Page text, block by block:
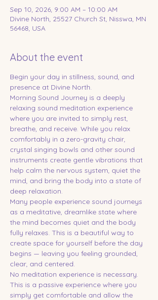
Sep 10, 2026, 9:00 AM – 10:00 AM
Divine North, 25527 Church St, Nisswa, MN
56468, USA
About the event
Begin your day in stillness, sound, and
presence at Divine North.
Morning Sound Journey is a deeply
relaxing sound meditation experience
where you are invited to simply rest,
breathe, and receive. While you relax
comfortably in a zero-gravity chair,
crystal singing bowls and other sound
instruments create gentle vibrations that
help calm the nervous system, quiet the
mind, and bring the body into a state of
deep relaxation.
Many people experience sound journeys
as a meditative, dreamlike state where
the mind becomes quiet and the body
fully relaxes. This is a beautiful way to
create space for yourself before the day
begins — leaving you feeling grounded,
clear, and centered.
No meditation experience is necessary.
This is a passive experience where you
simply get comfortable and allow the